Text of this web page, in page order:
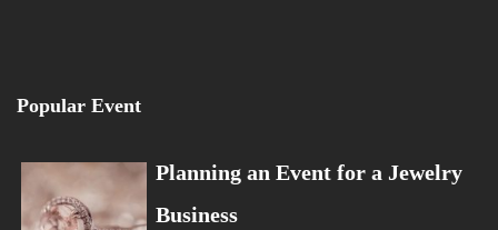
Popular Event
Planning an Event for a Jewelry
Business